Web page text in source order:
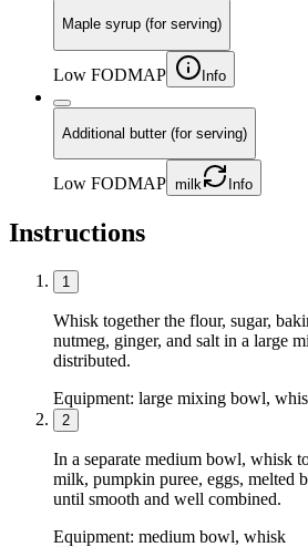
Maple syrup (for serving)
Low FODMAP Info
Additional butter (for serving)
Low FODMAP milk Info
Instructions
1
Whisk together the flour, sugar,
nutmeg, ginger, and salt in a large
distributed.
Equipment: large mixing bowl,
2
In a separate medium bowl, whisk
milk, pumpkin puree, eggs, melted
until smooth and well combined.
Equipment: medium bowl, whisk